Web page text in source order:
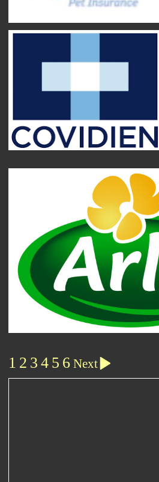
1 2 3 4 5 6 Next